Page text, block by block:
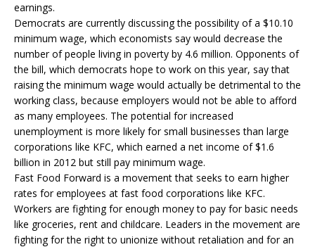
earnings.
Democrats are currently discussing the possibility of a $10.10
minimum wage, which economists say would decrease the
number of people living in poverty by 4.6 million. Opponents of
the bill, which democrats hope to work on this year, say that
raising the minimum wage would actually be detrimental to the
working class, because employers would not be able to afford
as many employees. The potential for increased
unemployment is more likely for small businesses than large
corporations like KFC, which earned a net income of $1.6
billion in 2012 but still pay minimum wage.
Fast Food Forward is a movement that seeks to earn higher
rates for employees at fast food corporations like KFC.
Workers are fighting for enough money to pay for basic needs
like groceries, rent and childcare. Leaders in the movement are
fighting for the right to unionize without retaliation and for an